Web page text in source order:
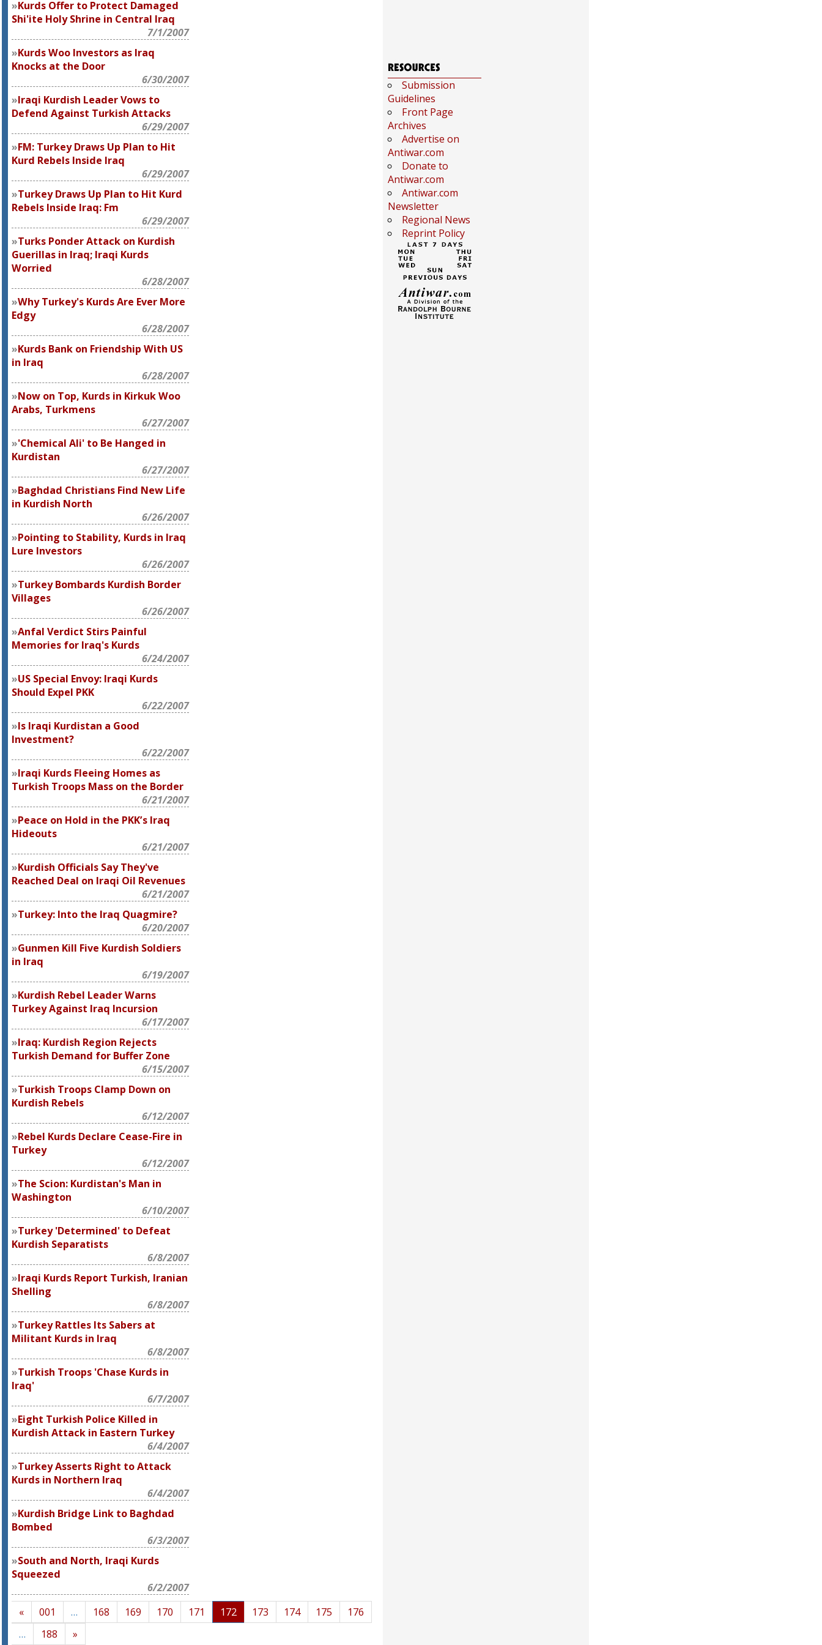
Kurds Offer to Protect Damaged
Shi'ite Holy Shrine in Central Iraq
7/1/2007
Kurds Woo Investors as Iraq
Knocks at the Door
6/30/2007
Iraqi Kurdish Leader Vows to
Defend Against Turkish Attacks
6/29/2007
FM: Turkey Draws Up Plan to Hit
Kurd Rebels Inside Iraq
6/29/2007
Turkey Draws Up Plan to Hit Kurd
Rebels Inside Iraq: Fm
6/29/2007
Turks Ponder Attack on Kurdish
Guerillas in Iraq; Iraqi Kurds
Worried
6/28/2007
Why Turkey's Kurds Are Ever More
Edgy
6/28/2007
Kurds Bank on Friendship With US
in Iraq
6/28/2007
Now on Top, Kurds in Kirkuk Woo
Arabs, Turkmens
6/27/2007
'Chemical Ali' to Be Hanged in
Kurdistan
6/27/2007
Baghdad Christians Find New Life
in Kurdish North
6/26/2007
Pointing to Stability, Kurds in Iraq
Lure Investors
6/26/2007
Turkey Bombards Kurdish Border
Villages
6/26/2007
Anfal Verdict Stirs Painful
Memories for Iraq's Kurds
6/24/2007
US Special Envoy: Iraqi Kurds
Should Expel PKK
6/22/2007
Is Iraqi Kurdistan a Good
Investment?
6/22/2007
Iraqi Kurds Fleeing Homes as
Turkish Troops Mass on the Border
6/21/2007
Peace on Hold in the PKK’s Iraq
Hideouts
6/21/2007
Kurdish Officials Say They've
Reached Deal on Iraqi Oil Revenues
6/21/2007
Turkey: Into the Iraq Quagmire?
6/20/2007
Gunmen Kill Five Kurdish Soldiers
in Iraq
6/19/2007
Kurdish Rebel Leader Warns
Turkey Against Iraq Incursion
6/17/2007
Iraq: Kurdish Region Rejects
Turkish Demand for Buffer Zone
6/15/2007
Turkish Troops Clamp Down on
Kurdish Rebels
6/12/2007
Rebel Kurds Declare Cease-Fire in
Turkey
6/12/2007
The Scion: Kurdistan's Man in
Washington
6/10/2007
Turkey 'Determined' to Defeat
Kurdish Separatists
6/8/2007
Iraqi Kurds Report Turkish, Iranian
Shelling
6/8/2007
Turkey Rattles Its Sabers at
Militant Kurds in Iraq
6/8/2007
Turkish Troops 'Chase Kurds in
Iraq'
6/7/2007
Eight Turkish Police Killed in
Kurdish Attack in Eastern Turkey
6/4/2007
Turkey Asserts Right to Attack
Kurds in Northern Iraq
6/4/2007
Kurdish Bridge Link to Baghdad
Bombed
6/3/2007
South and North, Iraqi Kurds
Squeezed
6/2/2007
« 001 … 168 169 170 171 172 173 174 175
176
…
188 »
Submission
Guidelines
Front Page
Archives
Advertise on
Antiwar.com
Donate to
Antiwar.com
Antiwar.com
Newsletter
Regional News
Reprint Policy